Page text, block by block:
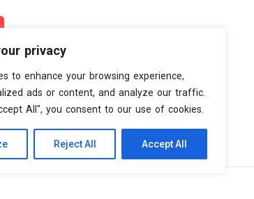
privacy
to enhance your browsing experience,
ads or content, and analyze our traffic.
All", you consent to our use of cookies.
Reject All Accept All